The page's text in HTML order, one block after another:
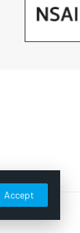
Accept